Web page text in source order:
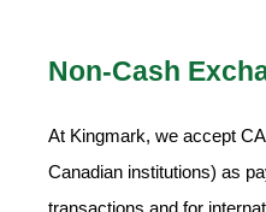
Non-Cash
At Kingmark, we accept
Canadian institutions) as
transactions and for